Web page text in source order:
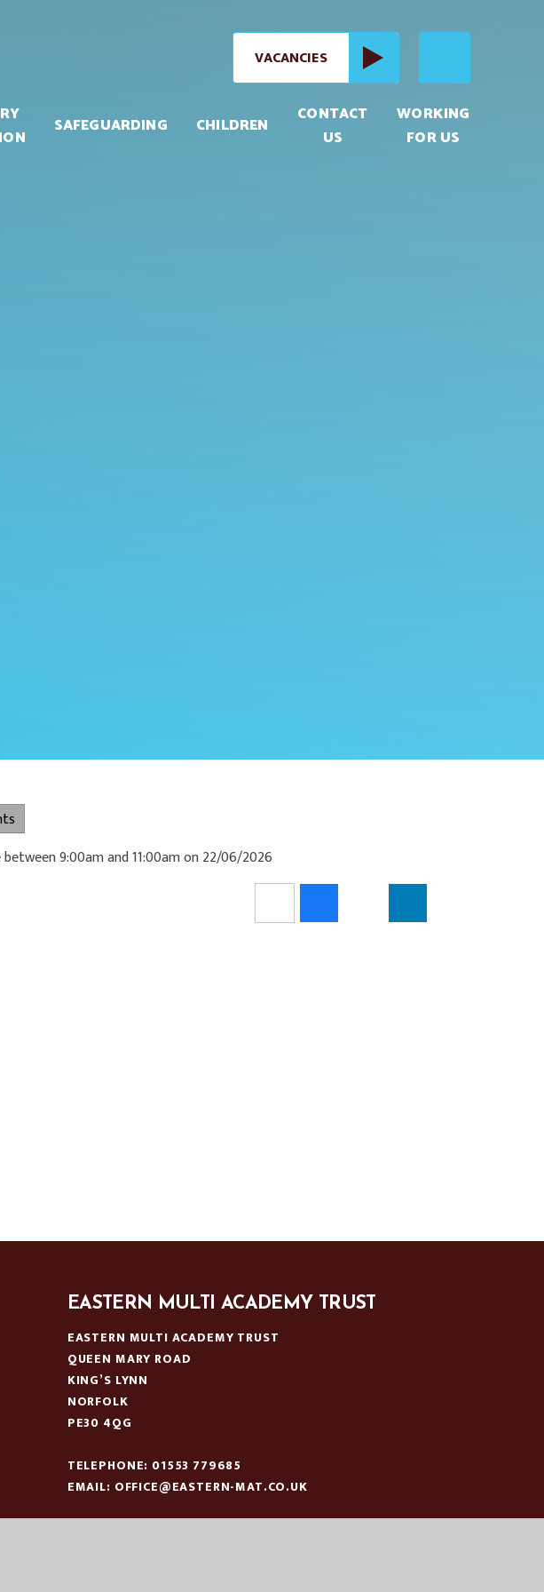
VACANCIES
SAFEGUARDING CHILDREN
CONTACT
US
WORKING
FOR US
9:00am and 11:00am on 22/06/2026
EASTERN MULTI ACADEMY TRUST
EASTERN MULTI ACADEMY TRUST
QUEEN MARY ROAD
KING’S LYNN
NORFOLK
PE30 4QG
TELEPHONE: 01553 779685
EMAIL: OFFICE@EASTERN-MAT.CO.UK